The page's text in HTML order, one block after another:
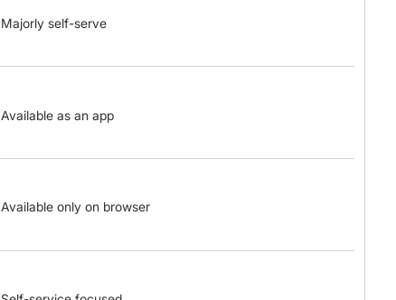
Majorly self-serve
Available as an app
Available only on browser